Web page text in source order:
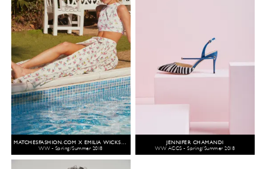
WW - Spring/Summer 2018
JENNIFER CHAMANDI
WW ACCS - Spring/Summer 2018